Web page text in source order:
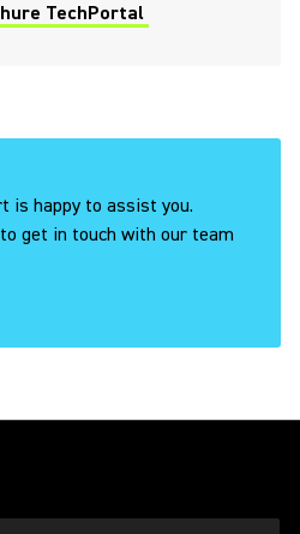
Microphone Specifications
Shure Earphones
TechPortal
is happy to assist you.
get in touch with our team